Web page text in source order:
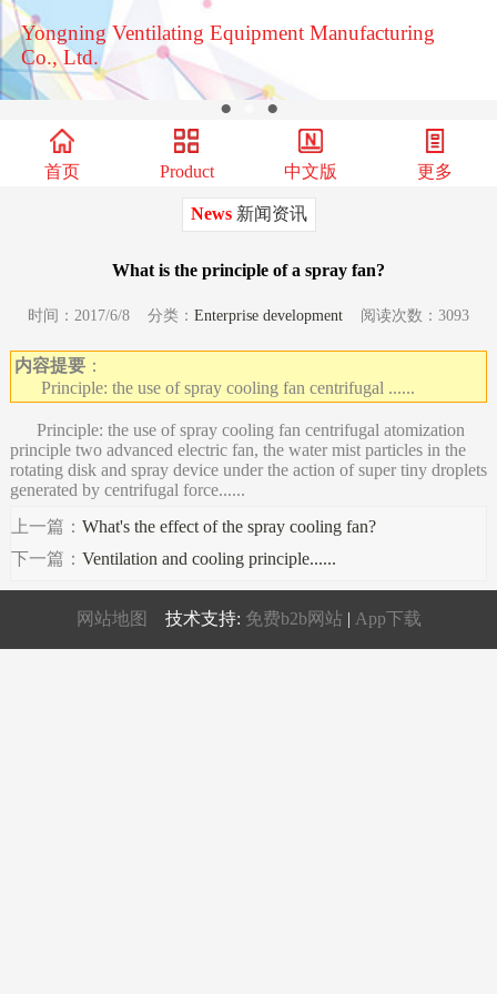
Yongning Ventilating Equipment Manufacturing
Co., Ltd.
● ● ●
首页 Product 中文版 更多
News新闻资讯
What is the principle of a spray fan?
时间：2017/6/8 分类： Enterprise development阅读次数：3093
内容提要 ：
Principle: the use of spray cooling fan centrifugal ......
Principle: the use of spray cooling fan centrifugal atomization
principle two advanced electric fan, the water mist particles in the
rotating disk and spray device under the action of super tiny droplets
generated by centrifugal force......
上一篇： What's the effect of the spray cooling fan?
下一篇： Ventilation and cooling principle......
网站地图 技术支持: 免费b2b网站 | App下载